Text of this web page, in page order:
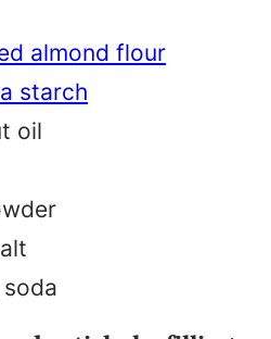
almond flour
starch
oil